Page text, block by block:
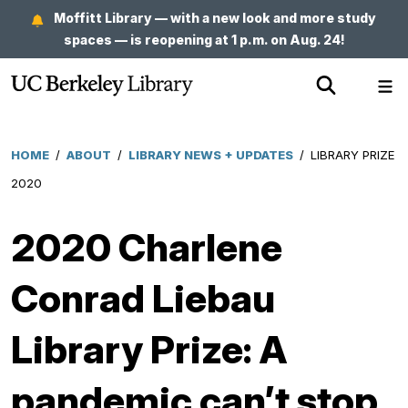
main
content
Moffitt Library — with a new look and more study
spaces — is reopening at 1 p.m. on Aug. 24!
Show
HOME / ABOUT / LIBRARY NEWS + UPDATES / LIBRARY PRIZE
2020
2020 Charlene
Conrad Liebau
Library Prize: A